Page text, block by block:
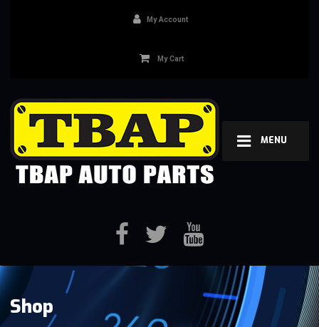
MENU
My Account
My Cart
Shop